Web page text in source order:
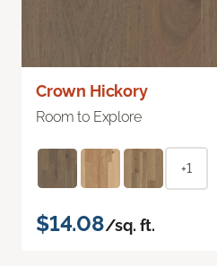
Crown Hickory
Room to Explore
+1
$14.08/sq. ft.